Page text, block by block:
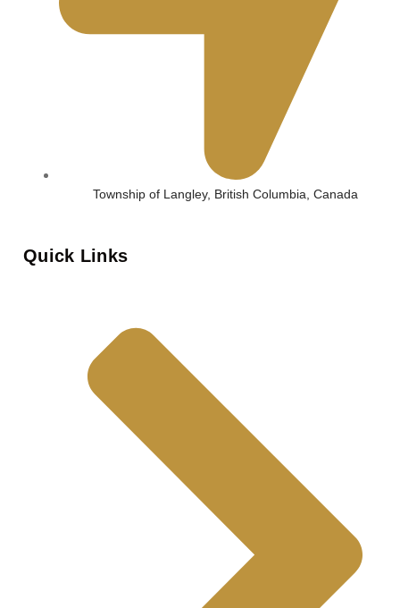
Township of Langley, British Columbia, Canada
Quick Links